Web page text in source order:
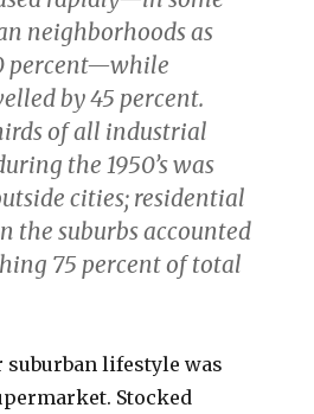
neighborhoods as
percent—while
by 45 percent.
of all industrial
the 1950’s was
cities; residential
the suburbs accounted
75 percent of total
lifestyle was
Stocked